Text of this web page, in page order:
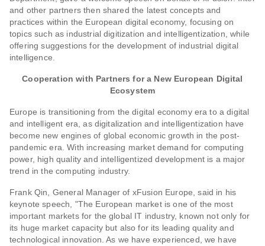
and other partners then shared the latest concepts and
practices within the European digital economy, focusing on
topics such as industrial digitization and intelligentization, while
offering suggestions for the development of industrial digital
intelligence.
Cooperation with Partners for a New European Digital
Ecosystem
Europe is transitioning from the digital economy era to a digital
and intelligent era, as digitalization and intelligentization have
become new engines of global economic growth in the post-
pandemic era. With increasing market demand for computing
power, high quality and intelligentized development is a major
trend in the computing industry.
Frank Qin, General Manager of xFusion Europe, said in his
keynote speech, "The European market is one of the most
important markets for the global IT industry, known not only for
its huge market capacity but also for its leading quality and
technological innovation. As we have experienced, we have